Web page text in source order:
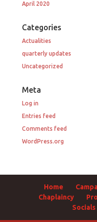
April 2020
Categories
Actualities
quarterly updates
Uncategorized
Meta
Log in
Entries feed
Comments feed
WordPress.org
Home
Chaplaincy
Socials